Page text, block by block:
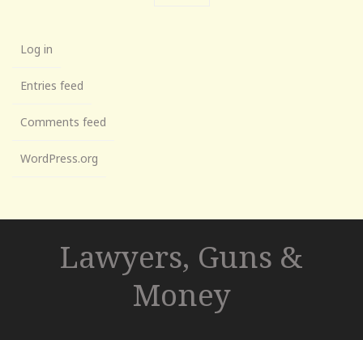
Log in
Entries feed
Comments feed
WordPress.org
Lawyers, Guns &
Money